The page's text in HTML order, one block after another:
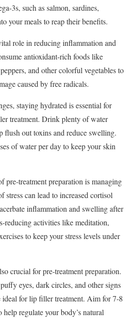
3s, such as salmon, sardines,
your meals to reap their benefits.
role in reducing inflammation and
antioxidant-rich foods like
and other colorful vegetables to
caused by free radicals.
staying hydrated is essential for
treatment. Drink plenty of water
flush out toxins and reduce swelling.
of water per day to keep your skin
pre-treatment preparation is managing
stress can lead to increased cortisol
inflammation and swelling after
reducing activities like meditation,
to keep your stress levels under
crucial for pre-treatment preparation.
eyes, dark circles, and other signs
ideal for lip filler treatment. Aim for 7-8
regulate your body’s natural